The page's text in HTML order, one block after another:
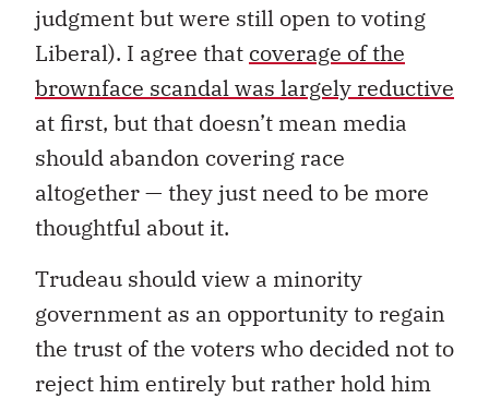
judgment but were still open to voting
Liberal). I agree that coverage of the
brownface scandal was largely reductive
at first, but that doesn’t mean media
should abandon covering race
altogether — they just need to be more
thoughtful about it.
Trudeau should view a minority
government as an opportunity to regain
the trust of the voters who decided not to
reject him entirely but rather hold him